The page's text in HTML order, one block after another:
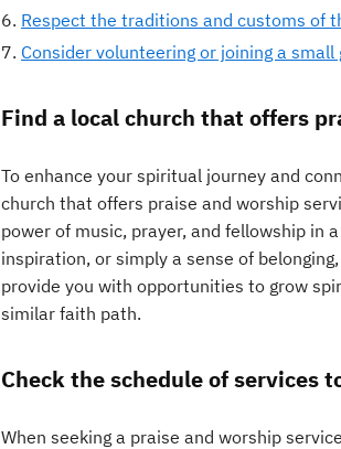
Respect the traditions and customs of
Consider volunteering or joining a
Find a local church that offers
To enhance your spiritual journey and
church that offers praise and worship
power of music, prayer, and fellowship in
inspiration, or simply a sense of
provide you with opportunities to grow
similar faith path.
Check the schedule of services
When seeking a praise and worship